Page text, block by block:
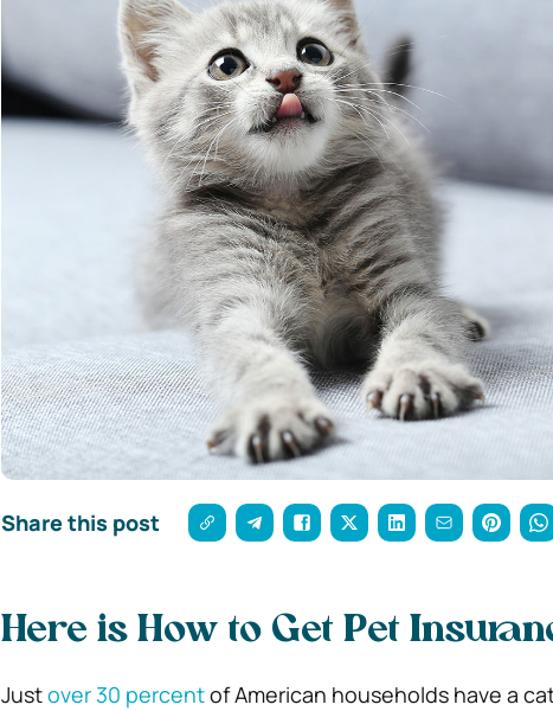
Share this post
Here is How to Get Pet
Justover 30 percentof American households have a